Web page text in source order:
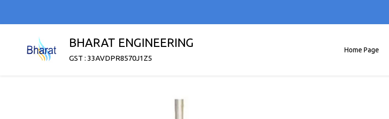
BHARAT ENGINEERING
GST : 33AVDPR8570J1Z5
Home Page